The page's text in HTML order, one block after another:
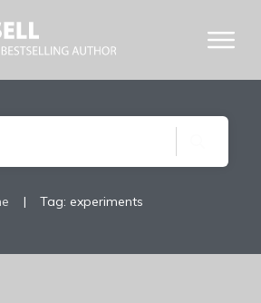
| Tag: experiments